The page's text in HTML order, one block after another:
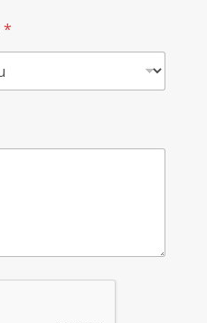
*